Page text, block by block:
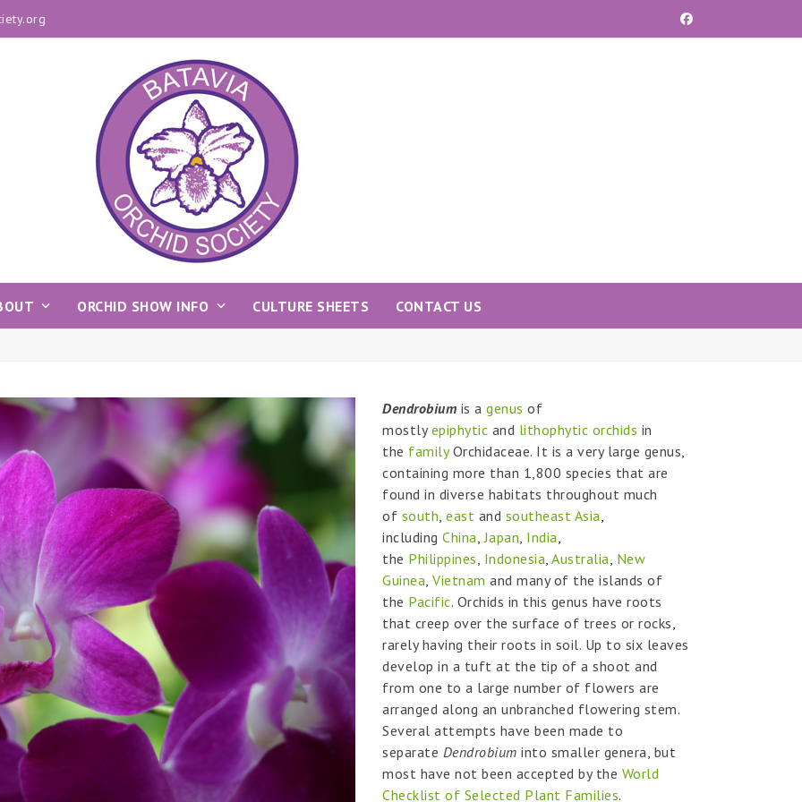
Facebook
ORCHID SHOW INFO CULTURE SHEETS CONTACT US
Dendrobium is agenus of
mostlyepiphytic and lithophytic orchids in
the familyOrchidaceae. It is a very large genus,
containing more than 1,800 species that are
found in diverse habitats throughout much
of south,east and southeast Asia,
includingChina,Japan, India,
the Philippines, Indonesia,Australia, New
Guinea,Vietnam and many of the islands of
the Pacific. Orchids in this genus have roots
that creep over the surface of trees or rocks,
rarely having their roots in soil. Up to six leaves
develop in a tuft at the tip of a shoot and
from one to a large number of flowers are
arranged along an unbranched flowering stem.
Several attempts have been made to
separate Dendrobium into smaller genera, but
most have not been accepted by the World
Checklist of Selected Plant Families.